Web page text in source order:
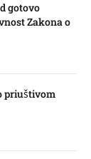
gotovo
Zakona o
priuštivom